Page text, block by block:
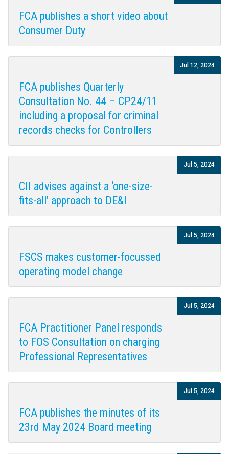
FCA publishes a short video about
Consumer Duty
FCA publishes Quarterly
Consultation No. 44 – CP24/11
including a proposal for criminal
records checks for Controllers
Jul 12, 2024
CII advises against a ‘one-size-
fits-all’ approach to DE&I
Jul 5, 2024
FSCS makes customer-focussed
operating model change
Jul 5, 2024
FCA Practitioner Panel responds
to FOS Consultation on charging
Professional Representatives
Jul 5, 2024
FCA publishes the minutes of its
23rd May 2024 Board meeting
Jul 5, 2024